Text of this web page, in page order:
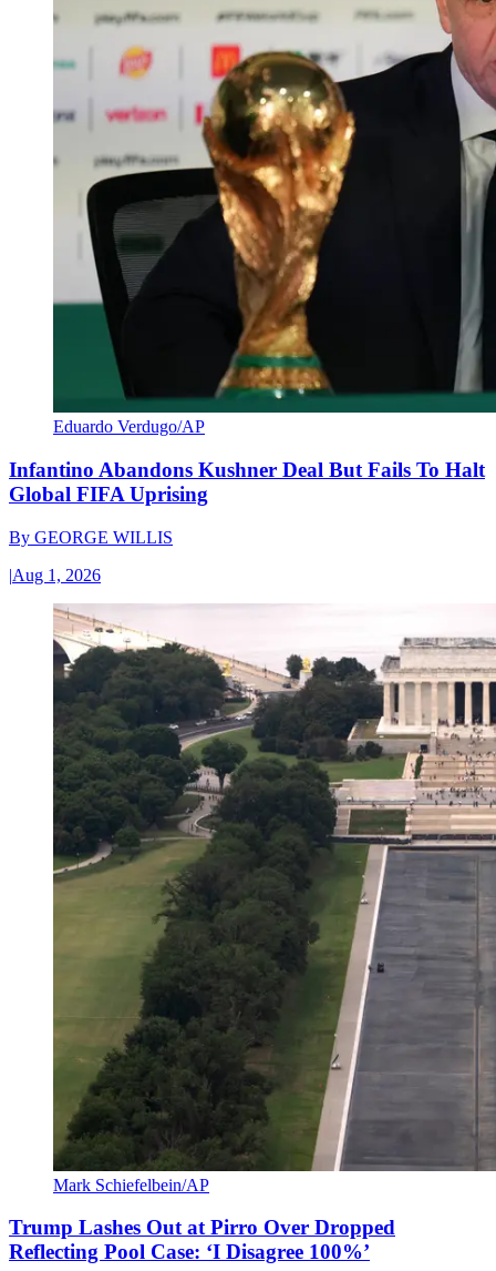
Eduardo Verdugo/AP
Infantino Abandons Kushner Deal But Fails To Halt
Global FIFA Uprising
By GEORGE WILLIS
|Aug 1, 2026
Mark Schiefelbein/AP
Trump Lashes Out at Pirro Over Dropped
Reflecting Pool Case: ‘I Disagree 100%’